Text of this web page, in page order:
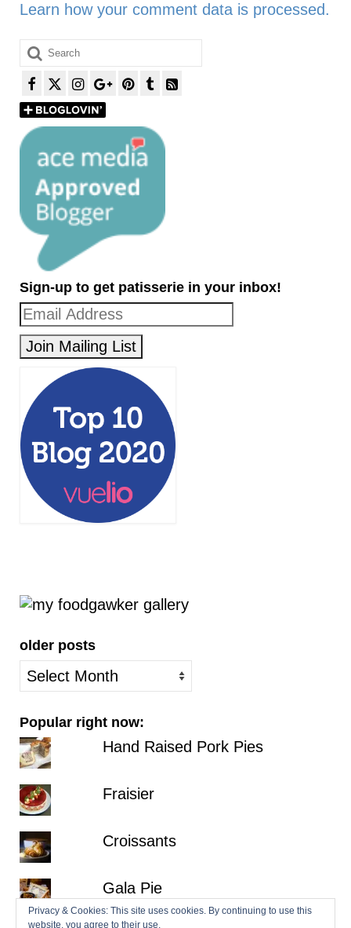
Learn how your comment data is processed.
Search
for:
Sign-up to get patisserie in your inbox!
older posts
older
posts
Popular right now:
Hand Raised Pork Pies
Fraisier
Croissants
Gala Pie
Privacy & Cookies: This site uses cookies. By continuing to use this
website, you agree to their use.